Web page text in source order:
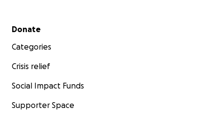
Secondary menu
Donate
Categories
Crisis relief
Social Impact Funds
Supporter Space